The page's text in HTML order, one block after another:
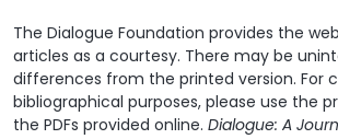
The Dialogue Foundation provides the
articles as a courtesy. There may be
differences from the printed version. For
bibliographical purposes, please use the
the PDFs provided online. Dialogue: A